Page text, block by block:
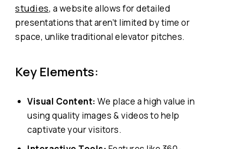
studies, a website allows for detailed
presentations that aren’t limited by time or
space, unlike traditional elevator pitches.
Key Elements:
Visual Content: We place a high value in
using quality images & videos to help
captivate your visitors.